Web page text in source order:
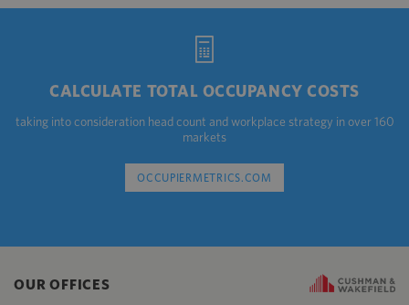
CALCULATE TOTAL OCCUPANCY COSTS
taking into consideration head count and workplace strategy in over 160
markets
OCCUPIERMETRICS.COM
OUR OFFICES